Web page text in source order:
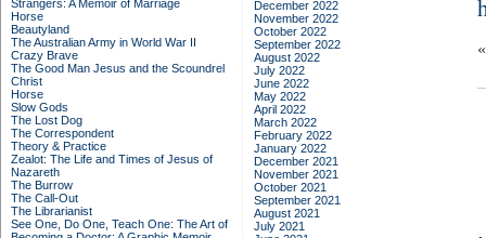
Strangers: A Memoir of Marriage
Horse
Beautyland
The Australian Army in World War II
Crazy Brave
The Good Man Jesus and the Scoundrel
Christ
Horse
Slow Gods
The Lost Dog
The Correspondent
Theory & Practice
Zealot: The Life and Times of Jesus of
Nazareth
The Burrow
The Call-Out
The Librarianist
See One, Do One, Teach One: The Art of
December 2022
November 2022
October 2022
September 2022
August 2022
July 2022
June 2022
May 2022
April 2022
March 2022
February 2022
January 2022
December 2021
November 2021
October 2021
September 2021
August 2021
July 2021